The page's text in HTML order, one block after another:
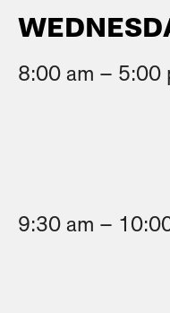
8:00 am – 5:00
9:30 am –